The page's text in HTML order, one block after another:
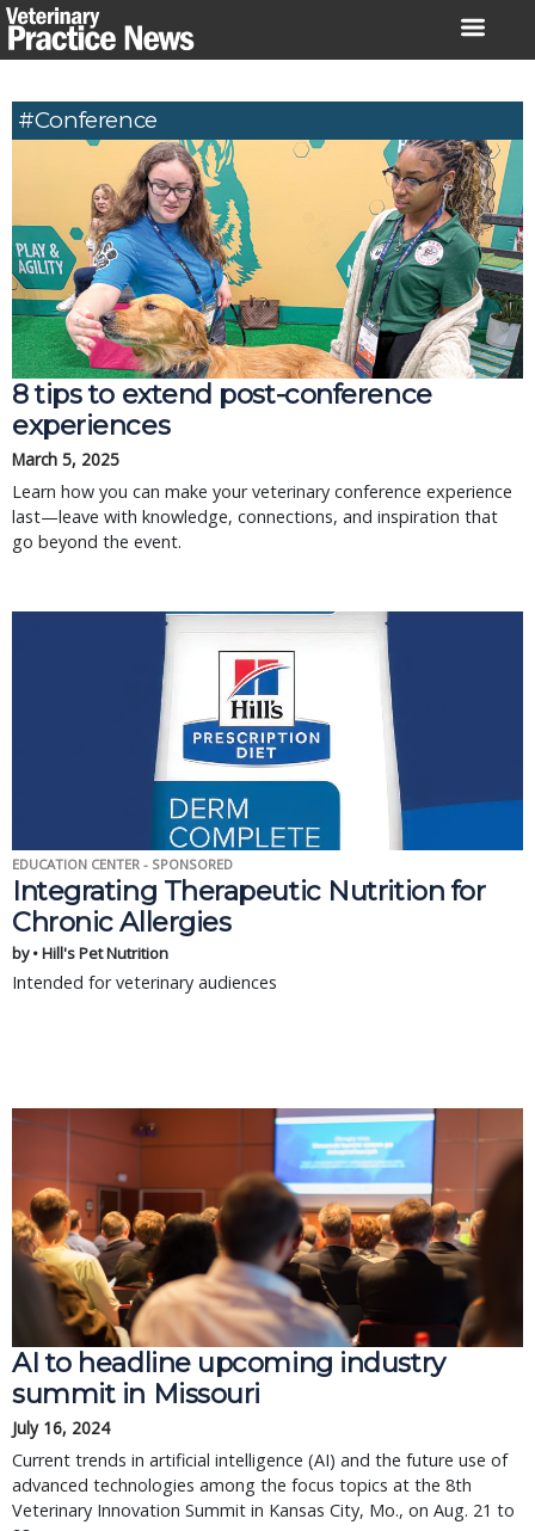
Skip
to
#Conference
8 tips to extend post-conference
experiences
March 5, 2025
Learn how you can make your veterinary conference experience
last—leave with knowledge, connections, and inspiration that
go beyond the event.
EDUCATION CENTER - SPONSORED
Integrating Therapeutic Nutrition for
Chronic Allergies
by • Hill's Pet Nutrition
Intended for veterinary audiences
AI to headline upcoming industry
summit in Missouri
July 16, 2024
Current trends in artificial intelligence (AI) and the future use of
advanced technologies among the focus topics at the 8th
Veterinary Innovation Summit in Kansas City, Mo., on Aug. 21 to